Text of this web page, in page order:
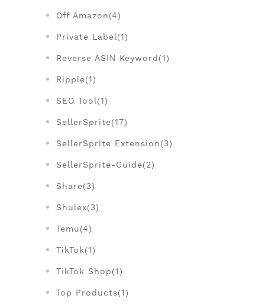
Off Amazon(4)
Private Label(1)
Reverse ASIN Keyword(1)
Ripple(1)
SEO Tool(1)
SellerSprite(17)
SellerSprite Extension(3)
SellerSprite-Guide(2)
Share(3)
Shulex(3)
Temu(4)
TikTok(1)
TikTok Shop(1)
Top Products(1)